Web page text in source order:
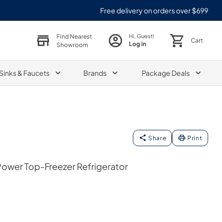
Free delivery on orders over $699
Find Nearest
Showroom
Hi, Guest!
Log in Cart
& Faucets Brands Package Deals
Share Print
Top-Freezer Refrigerator